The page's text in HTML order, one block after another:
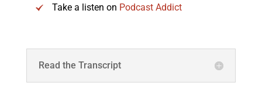
Take a listen on Podcast Addict
Read the Transcript